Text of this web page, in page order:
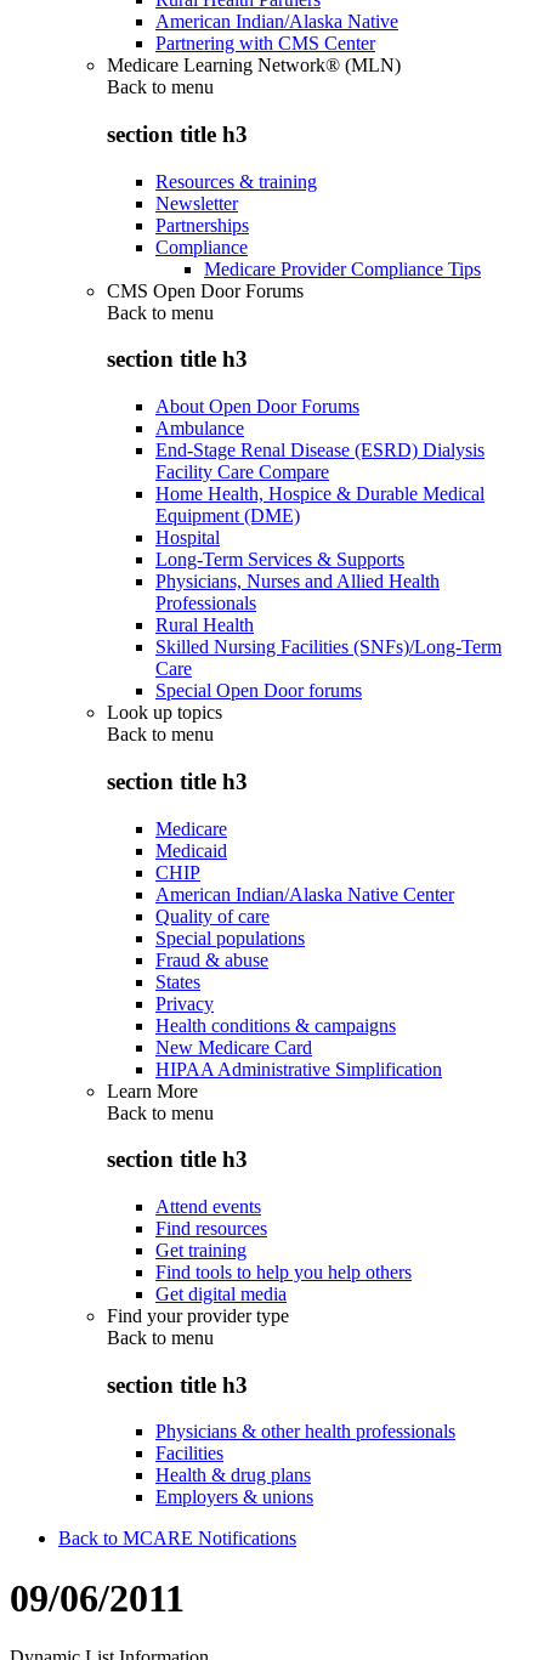
American Indian/Alaska Native
Partnering with CMS Center
Medicare Learning Network® (MLN)
Back to menu
section title h3
Resources & training
Newsletter
Partnerships
Compliance
Medicare Provider Compliance Tips
CMS Open Door Forums
Back to menu
section title h3
About Open Door Forums
Ambulance
End-Stage Renal Disease (ESRD) Dialysis
Facility Care Compare
Home Health, Hospice & Durable Medical
Equipment (DME)
Hospital
Long-Term Services & Supports
Physicians, Nurses and Allied Health
Professionals
Rural Health
Skilled Nursing Facilities (SNFs)/Long-Term
Care
Special Open Door forums
Look up topics
Back to menu
section title h3
Medicare
Medicaid
CHIP
American Indian/Alaska Native Center
Quality of care
Special populations
Fraud & abuse
States
Privacy
Health conditions & campaigns
New Medicare Card
HIPAA Administrative Simplification
Learn More
Back to menu
section title h3
Attend events
Find resources
Get training
Find tools to help you help others
Get digital media
Find your provider type
Back to menu
section title h3
Physicians & other health professionals
Facilities
Health & drug plans
Employers & unions
Back to MCARE Notifications
09/06/2011